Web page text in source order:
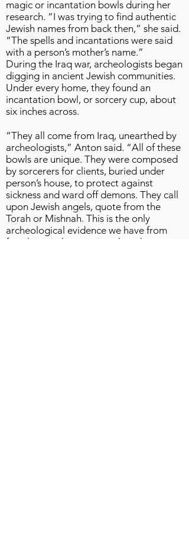
magic or incantation bowls during her
research. “I was trying to find authentic
Jewish names from back then,” she said.
“The spells and incantations were said
with a person’s mother’s name.”
During the Iraq war, archeologists began
digging in ancient Jewish communities.
Under every home, they found an
incantation bowl, or sorcery cup, about
six inches across.
“They all come from Iraq, unearthed by
archeologists,” Anton said. “All of these
bowls are unique. They were composed
by sorcerers for clients, buried under
person’s house, to protect against
sickness and ward off demons. They call
upon Jewish angels, quote from the
Torah or Mishnah. This is the only
archeological evidence we have from
fourth to sixth centuries when the